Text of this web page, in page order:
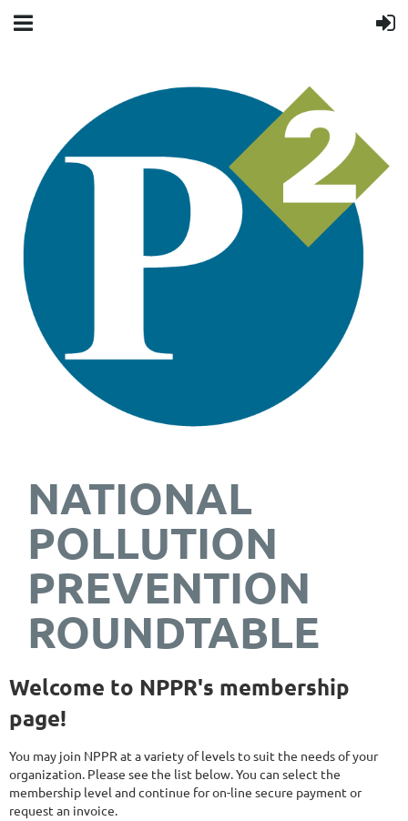
NATIONAL
POLLUTION
PREVENTION
ROUNDTABLE
Welcome to NPPR's membership
page!
You may join NPPR at a variety of levels to suit the needs of your
organization. Please see the list below. You can select the
membership level and continue for on-line secure payment or
request an invoice.